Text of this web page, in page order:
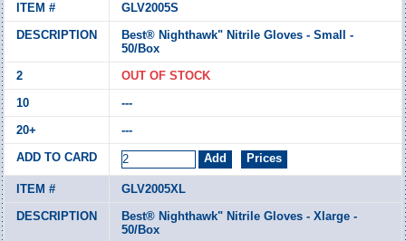
GLV2005S
Best® Nighthawk" Nitrile Gloves - Small -
50/Box
OUT OF STOCK
---
---
GLV2005XL
Best® Nighthawk" Nitrile Gloves - Xlarge -
50/Box